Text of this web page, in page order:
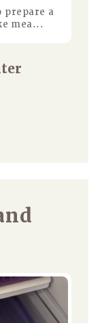
prepare a
mea...